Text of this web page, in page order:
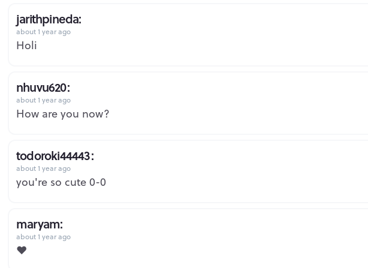
jarithpineda:
about 1 year ago
Holi
nhuvu620:
about 1 year ago
How are you now?
todoroki44443:
about 1 year ago
you're so cute 0-0
maryam:
about 1 year ago
❤️